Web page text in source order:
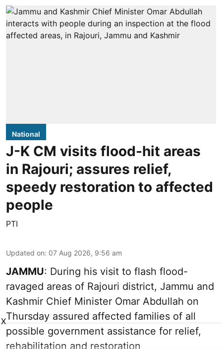
National
J-K CM visits flood-hit areas
in Rajouri; assures relief,
speedy restoration to affected
people
PTI
Updated on: 07 Aug 2026, 9:56 am
JAMMU: During his visit to flash flood-
ravaged areas of Rajouri district, Jammu and
Kashmir Chief Minister Omar Abdullah on
Thursday assured affected families of all
possible government assistance for relief,
rehabilitation and restoration
X